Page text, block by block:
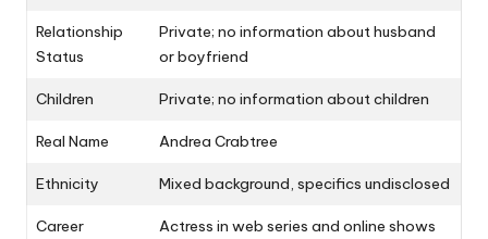
Relationship
Status
Private; no information about husband
or boyfriend
Children Private; no information about children
Real Name Andrea Crabtree
Ethnicity Mixed background, specifics undisclosed
Career Actress in web series and online shows